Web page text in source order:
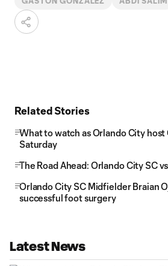
Related Stories
What to watch as Orlando City host
Saturday
The Road Ahead: Orlando City SC
Orlando City SC Midfielder Braian
successful foot surgery
Latest News